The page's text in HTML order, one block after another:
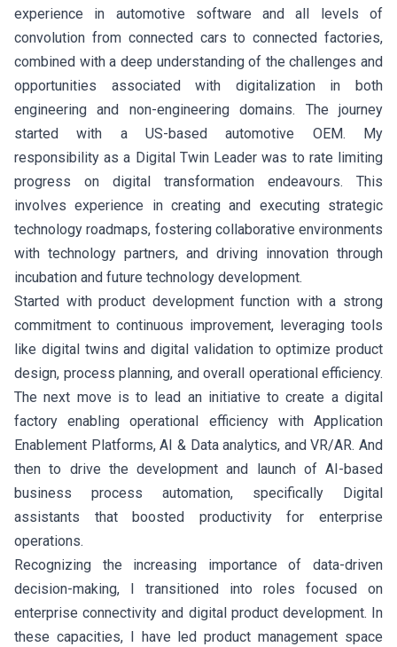
experience in automotive software and all levels of
convolution from connected cars to connected factories,
combined with a deep understanding of the challenges and
opportunities associated with digitalization in both
engineering and non-engineering domains. The journey
started with a US-based automotive OEM. My
responsibility as a Digital Twin Leader was to rate limiting
progress on digital transformation endeavours. This
involves experience in creating and executing strategic
technology roadmaps, fostering collaborative environments
with technology partners, and driving innovation through
incubation and future technology development.
Started with product development function with a strong
commitment to continuous improvement, leveraging tools
like digital twins and digital validation to optimize product
design, process planning, and overall operational efficiency.
The next move is to lead an initiative to create a digital
factory enabling operational efficiency with Application
Enablement Platforms, AI & Data analytics, and VR/AR. And
then to drive the development and launch of AI-based
business process automation, specifically Digital
assistants that boosted productivity for enterprise
operations.
Recognizing the increasing importance of data-driven
decision-making, I transitioned into roles focused on
enterprise connectivity and digital product development. In
these capacities, I have led product management space